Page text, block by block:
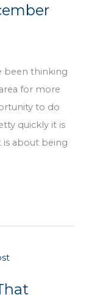
been thinking
for more
to do
quickly it is
is about being